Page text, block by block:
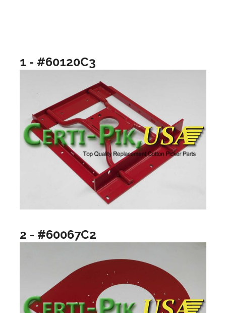
1 - #60120C3
2 - #60067C2